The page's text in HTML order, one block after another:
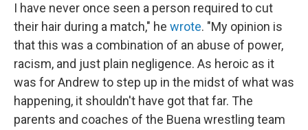
I have never once seen a person required to cut
their hair during a match," he wrote. "My opinion is
that this was a combination of an abuse of power,
racism, and just plain negligence. As heroic as it
was for Andrew to step up in the midst of what was
happening, it shouldn't have got that far. The
parents and coaches of the Buena wrestling team